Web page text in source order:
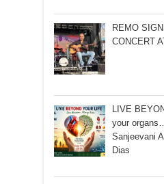
REMO
CONCERT
LIVE
your
Sanjeevani
Dias